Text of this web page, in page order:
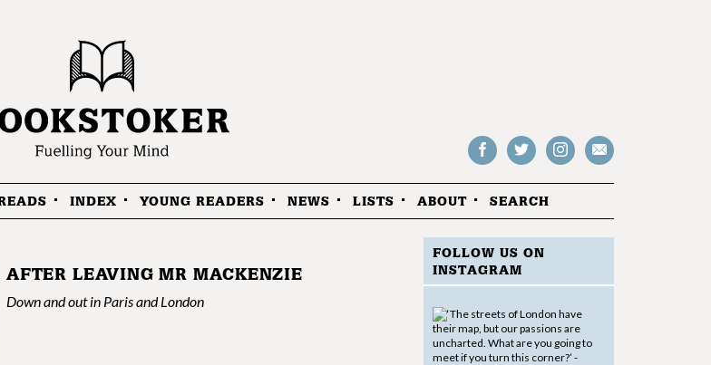
Follow
on
Facebook
Follow
on
Twitter
Follow
us
Instagram
Drop
us
INDEX YOUNG READERS NEWS LISTS ABOUT SEARCH
AFTER LEAVING MR MACKENZIE
Down and out in Paris and London
FOLLOW US ON
INSTAGRAM